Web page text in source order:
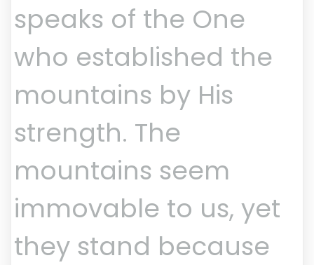
speaks of the One
who established the
mountains by His
strength. The
mountains seem
immovable to us, yet
they stand because